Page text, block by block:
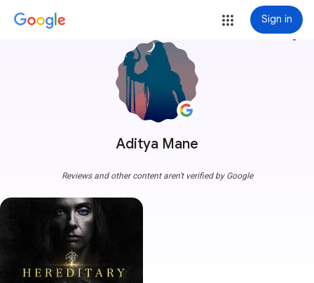
Sign in
Aditya Mane
more_vert
Reviews and other content aren't verified by Google